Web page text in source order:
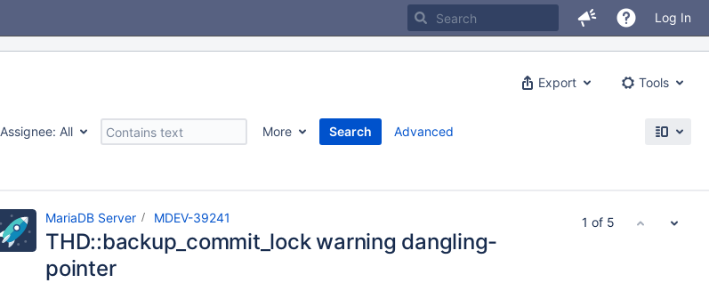
Log In
Export Tools
Assignee: All More
Search
Advanced
MariaDB Server MDEV-39241
THD::backup_commit_lock warning dangling-
pointer
1 of 5